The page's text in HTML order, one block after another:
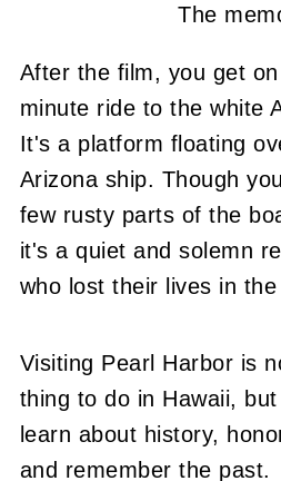
The
After the film, you get
minute ride to the white
It's a platform floating
Arizona ship. Though
few rusty parts of the
it's a quiet and solemn
who lost their lives in
Visiting Pearl Harbor is
thing to do in Hawaii,
learn about history,
and remember the past.